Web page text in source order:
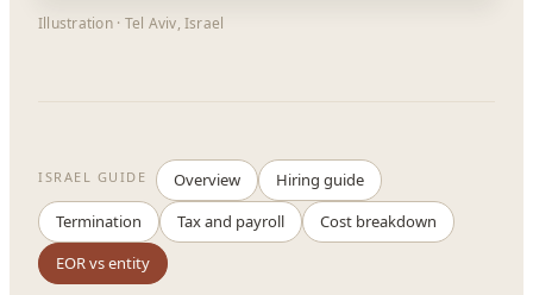
Illustration · Tel Aviv, Israel
ISRAEL GUIDE Overview
Hiring guide
Termination
Tax and payroll
Cost breakdown
EOR vs entity